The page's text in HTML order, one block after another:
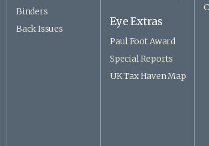
Binders
Back Issues
Eye Extras
Paul Foot Award
Special Reports
UK Tax Haven Map